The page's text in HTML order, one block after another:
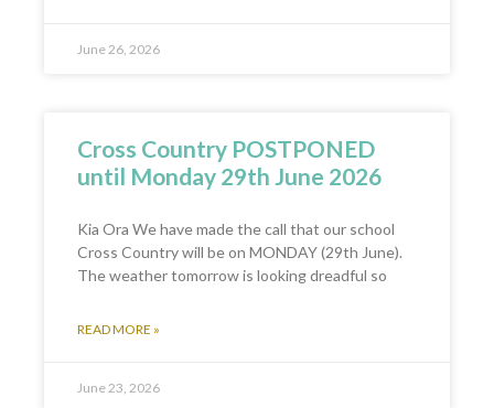
June 26, 2026
Cross Country POSTPONED
until Monday 29th June 2026
Kia Ora We have made the call that our school
Cross Country will be on MONDAY (29th June).
The weather tomorrow is looking dreadful so
READ MORE »
June 23, 2026